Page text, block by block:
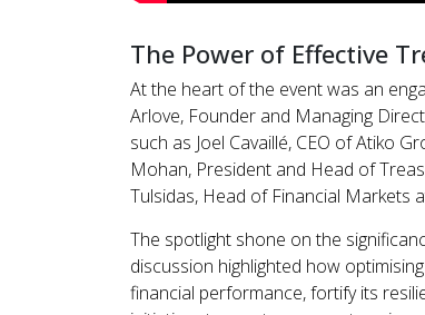
The Power of Effective
At the heart of the event was an
Arlove, Founder and Managing
such as Joel Cavaillé, CEO of Atiko
Mohan, President and Head of
Tulsidas, Head of Financial Markets
The spotlight shone on the
discussion highlighted how
financial performance, fortify its